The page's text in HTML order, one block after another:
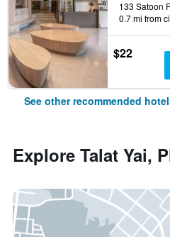
0.7 mi from
$22
See other recommended
Explore Talat Yai,